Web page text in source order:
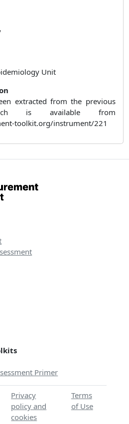
Unit
extracted from the previous
is available from
toolkit.org/instrument/221
Primer
Privacy
policy and
cookies
Terms
of Use